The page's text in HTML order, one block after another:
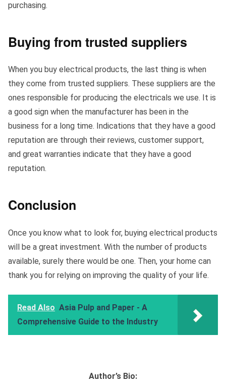
purchasing.
Buying from trusted suppliers
When you buy electrical products, the last thing is when
they come from trusted suppliers. These suppliers are the
ones responsible for producing the electricals we use. It is
a good sign when the manufacturer has been in the
business for a long time. Indications that they have a good
reputation are through their reviews, customer support,
and great warranties indicate that they have a good
reputation.
Conclusion
Once you know what to look for, buying electrical products
will be a great investment. With the number of products
available, surely there would be one. Then, your home can
thank you for relying on improving the quality of your life.
Read Also Asia Pulp and Paper - A
Comprehensive Guide to the Industry‍
Author’s Bio: